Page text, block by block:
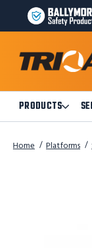
BALLYMORE
PAGE
PRODUCTSOpen
Home Platforms